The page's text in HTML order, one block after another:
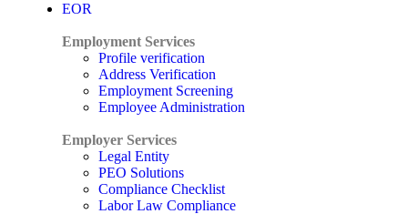
EOR
Employment Services
Profile verification
Address Verification
Employment Screening
Employee Administration
Employer Services
Legal Entity
PEO Solutions
Compliance Checklist
Labor Law Compliance